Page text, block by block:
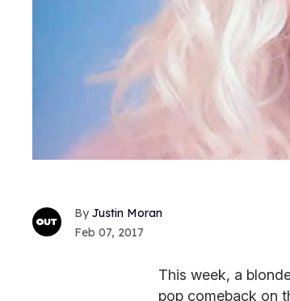
Justin Moran
Feb 07, 2017
This week, a
pop comeback on